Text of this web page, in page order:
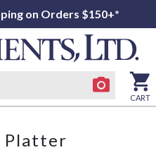
on Orders $150+*
CART
Platter